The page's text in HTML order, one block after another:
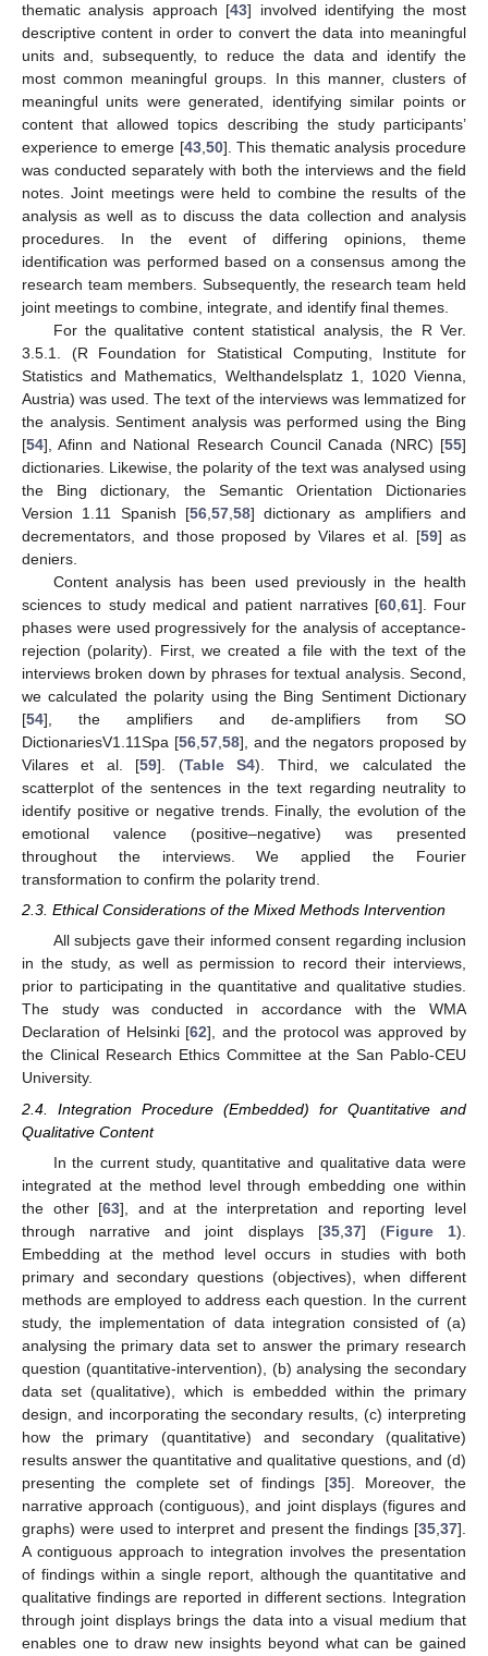
thematic analysis approach [43] involved identifying the most
descriptive content in order to convert the data into meaningful
units and, subsequently, to reduce the data and identify the
most common meaningful groups. In this manner, clusters of
meaningful units were generated, identifying similar points or
content that allowed topics describing the study participants’
experience to emerge [43, 50]. This thematic analysis procedure
was conducted separately with both the interviews and the field
notes. Joint meetings were held to combine the results of the
analysis as well as to discuss the data collection and analysis
procedures. In the event of differing opinions, theme
identification was performed based on a consensus among the
research team members. Subsequently, the research team held
joint meetings to combine, integrate, and identify final themes.
For the qualitative content statistical analysis, the R Ver.
3.5.1. (R Foundation for Statistical Computing, Institute for
Statistics and Mathematics, Welthandelsplatz 1, 1020 Vienna,
Austria) was used. The text of the interviews was lemmatized for
the analysis. Sentiment analysis was performed using the Bing
[54], Afinn and National Research Council Canada (NRC) [55]
dictionaries. Likewise, the polarity of the text was analysed using
the Bing dictionary, the Semantic Orientation Dictionaries
Version 1.11 Spanish [56, 57, 58] dictionary as amplifiers and
decrementators, and those proposed by Vilares et al. [59] as
deniers.
Content analysis has been used previously in the health
sciences to study medical and patient narratives [60, 61]. Four
phases were used progressively for the analysis of acceptance-
rejection (polarity). First, we created a file with the text of the
interviews broken down by phrases for textual analysis. Second,
we calculated the polarity using the Bing Sentiment Dictionary
[54], the amplifiers and de-amplifiers from SO
DictionariesV1.11Spa [56 57 58], and the negators proposed by
Vilares et al. [59]. (Table S4). Third, we calculated the
scatterplot of the sentences in the text regarding neutrality to
identify positive or negative trends. Finally, the evolution of the
emotional valence (positive–negative) was presented
throughout the interviews. We applied the Fourier
transformation to confirm the polarity trend.
2.3. Ethical Considerations of the Mixed Methods Intervention
All subjects gave their informed consent regarding inclusion
in the study, as well as permission to record their interviews,
prior to participating in the quantitative and qualitative studies.
The study was conducted in accordance with the WMA
Declaration of Helsinki [62], and the protocol was approved by
the Clinical Research Ethics Committee at the San Pablo-CEU
University.
2.4. Integration Procedure (Embedded) for Quantitative and
Qualitative Content
In the current study, quantitative and qualitative data were
integrated at the method level through embedding one within
the other [63], and at the interpretation and reporting level
through narrative and joint displays [35, 37] (Figure 1).
Embedding at the method level occurs in studies with both
primary and secondary questions (objectives), when different
methods are employed to address each question. In the current
study, the implementation of data integration consisted of (a)
analysing the primary data set to answer the primary research
question (quantitative-intervention), (b) analysing the secondary
data set (qualitative), which is embedded within the primary
design, and incorporating the secondary results, (c) interpreting
how the primary (quantitative) and secondary (qualitative)
results answer the quantitative and qualitative questions, and (d)
presenting the complete set of findings [35]. Moreover, the
narrative approach (contiguous), and joint displays (figures and
graphs) were used to interpret and present the findings [35 37].
A contiguous approach to integration involves the presentation
of findings within a single report, although the quantitative and
qualitative findings are reported in different sections. Integration
through joint displays brings the data into a visual medium that
enables one to draw new insights beyond what can be gained